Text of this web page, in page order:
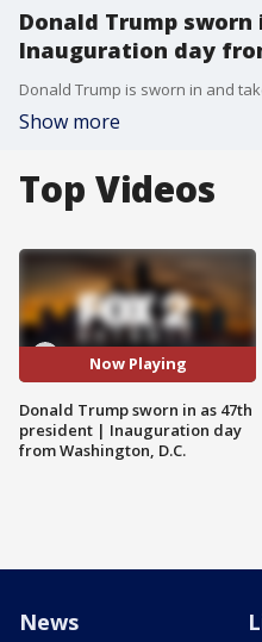
Donald Trump
Inauguration day
Show more
Top Videos
Now Playing
Donald Trump sworn in as 47th
president | Inauguration day
from Washington, D.C.
News